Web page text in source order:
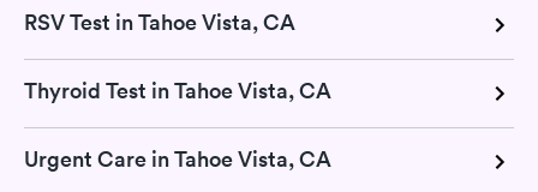
RSV Test in Tahoe Vista, CA
Thyroid Test in Tahoe Vista, CA
Urgent Care in Tahoe Vista, CA